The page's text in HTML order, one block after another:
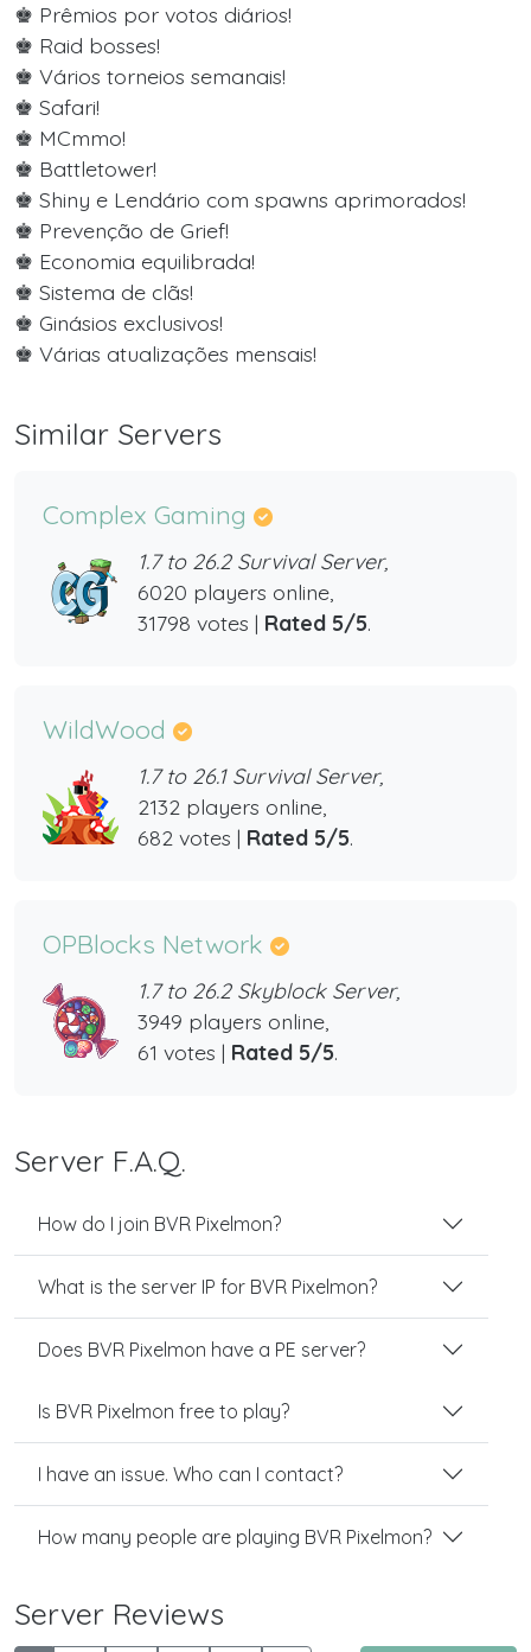
♚ Prêmios por votos diários!
♚ Raid bosses!
♚ Vários torneios semanais!
♚ Safari!
♚ MCmmo!
♚ Battletower!
♚ Shiny e Lendário com spawns aprimorados!
♚ Prevenção de Grief!
♚ Economia equilibrada!
♚ Sistema de clãs!
♚ Ginásios exclusivos!
♚ Várias atualizações mensais!
Similar Servers
Complex Gaming
1.7 to 26.2 Survival Server,
6020 players online,
31798 votes | Rated 5/5.
WildWood
1.7 to 26.1 Survival Server,
2132 players online,
682 votes | Rated 5/5.
OPBlocks Network
1.7 to 26.2 Skyblock Server,
3949 players online,
61 votes | Rated 5/5.
Server F.A.Q.
How do I join BVR Pixelmon?
What is the server IP for BVR Pixelmon?
Does BVR Pixelmon have a PE server?
Is BVR Pixelmon free to play?
I have an issue. Who can I contact?
How many people are playing BVR Pixelmon?
Server Reviews